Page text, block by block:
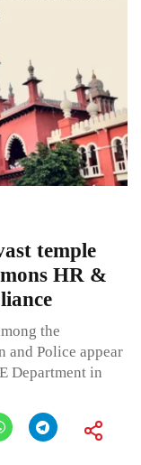
temple
HR &
the
and Police appear
Department in